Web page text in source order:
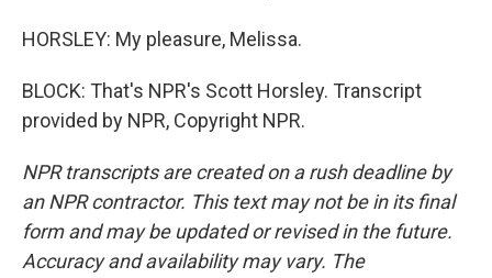
HORSLEY: My pleasure, Melissa.
BLOCK: That's NPR's Scott Horsley. Transcript
provided by NPR, Copyright NPR.
NPR transcripts are created on a rush deadline by
an NPR contractor. This text may not be in its final
form and may be updated or revised in the future.
Accuracy and availability may vary. The